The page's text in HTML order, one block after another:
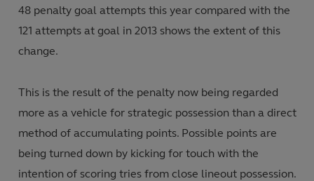
48 penalty goal attempts this year compared with the
121 attempts at goal in 2013 shows the extent of this
change.
This is the result of the penalty now being regarded
more as a vehicle for strategic possession than a direct
method of accumulating points. Possible points are
being turned down by kicking for touch with the
intention of scoring tries from close lineout possession.